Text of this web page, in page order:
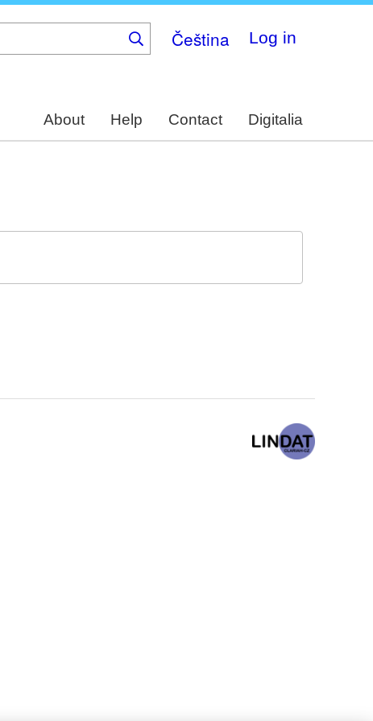
Čeština Log in
About Help Contact Digitalia